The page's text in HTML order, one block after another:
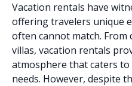
Vacation rentals have
offering travelers unique
often cannot match.
villas, vacation rentals
atmosphere that caters
needs. However, despite